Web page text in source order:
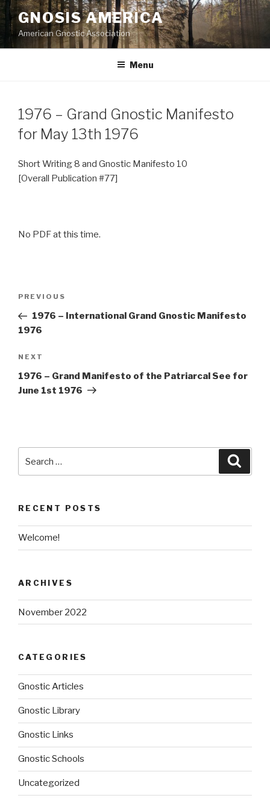
Skip
to
content
GNOSIS AMERICA
American Gnostic Association
Menu
1976 – Grand Gnostic Manifesto
for May 13th 1976
Short Writing 8 and Gnostic Manifesto 10
[Overall Publication #77]
No PDF at this time.
Previous
Post
PREVIOUS
1976 – International Grand Gnostic Manifesto
1976
Next
Post
NEXT
1976 – Grand Manifesto of the Patriarcal See for
June 1st 1976
for:
RECENT POSTS
Welcome!
ARCHIVES
November 2022
CATEGORIES
Gnostic Articles
Gnostic Library
Gnostic Links
Gnostic Schools
Uncategorized